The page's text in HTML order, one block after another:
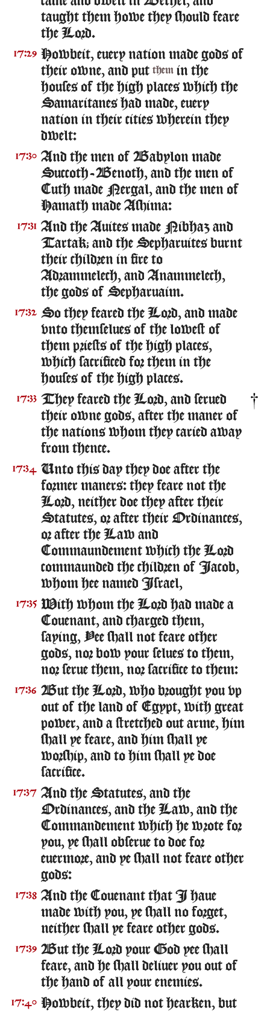
taught them howe they should feare
the Lord.
17:29 Howbeit, euery nation made gods of
their owne, and put them in the
houses of the high places which the
Samaritanes had made, euery
nation in their cities wherein they
dwelt:
17:30 And the men of Babylon made
Succoth-Benoth, and the men of
Cuth made Nergal, and the men of
Hamath made Ashima:
17:31 And the Auites made Nibhaz and
Tartak; and the Sepharuites burnt
their children in fire to
Adrammelech, and Anammelech,
the gods of Sepharuaim.
17:32 So they feared the Lord, and made
vnto themselues of the lowest of
them priests of the high places,
which sacrificed for them in the
houses of the high places.
17:33 They feared the Lord, and serued
their owne gods, after the maner of
the nations whom they caried away
from thence.
17:34
Unto this day they doe after the
former maners: they feare not the
Lord, neither doe they after their
Statutes, or after their Ordinances,
or after the Law and
Commaundement which the Lord
commaunded the children of Iacob,
whom hee named Israel,
17:35 With whom the Lord had made a
Couenant, and charged them,
saying, Yee shall not feare other
gods, nor bow your selues to them,
nor serue them, nor sacrifice to them:
17:36 But the Lord, who brought you vp
out of the land of Egypt, with great
power, and a stretched out arme, him
shall ye feare, and him shall ye
worship, and to him shall ye doe
sacrifice.
17:37 And the Statutes, and the
Ordinances, and the Law, and the
Commandement which he wrote for
you, ye shall obserue to doe for
euermore, and ye shall not feare other
gods:
17:38 And the Couenant that I haue
made with you, ye shall no forget,
neither shall ye feare other gods.
17:39 But the Lord your God yee shall
feare, and he shall deliuer you out of
the hand of all your enemies.
17:40 Howbeit, they did not hearken, but